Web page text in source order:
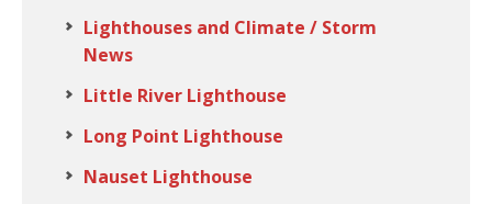
Lighthouses and Climate / Storm
News
Little River Lighthouse
Long Point Lighthouse
Nauset Lighthouse